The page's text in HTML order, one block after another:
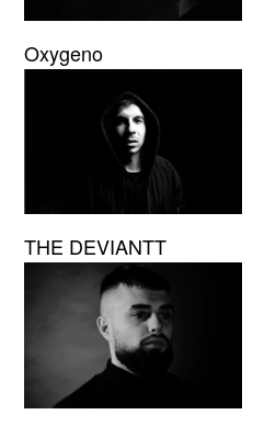
Oxygeno
THE DEVIANTT